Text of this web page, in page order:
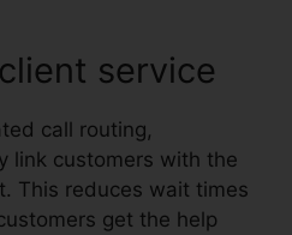
service
call routing,
link customers with the
This reduces wait times
get the help